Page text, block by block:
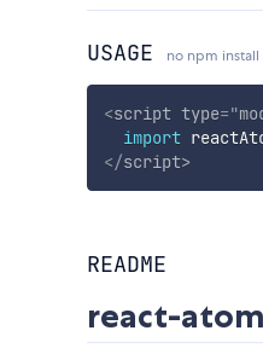
USAGE no npm
<script type="
import
</script>
README
react-